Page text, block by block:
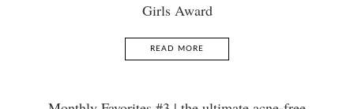
Girls Award
READ MORE